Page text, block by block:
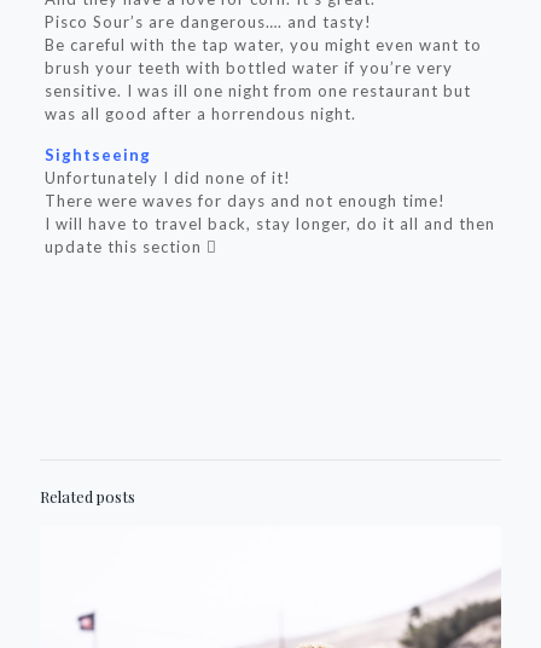
Pisco Sour’s are dangerous…. and tasty!
Be careful with the tap water, you might even want to
brush your teeth with bottled water if you’re very
sensitive. I was ill one night from one restaurant but
was all good after a horrendous night.
Sightseeing
Unfortunately I did none of it!
There were waves for days and not enough time!
I will have to travel back, stay longer, do it all and then
update this section 
Related posts